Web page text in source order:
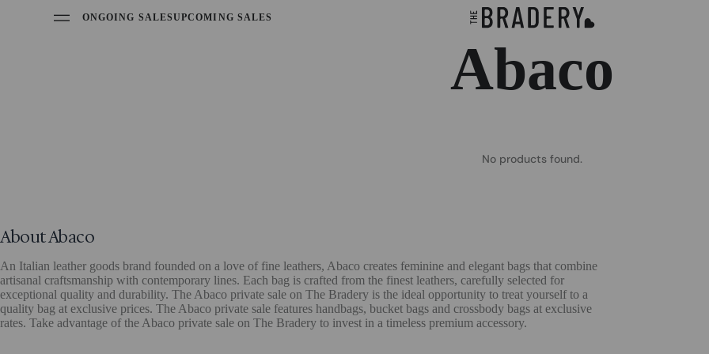
ONGOING SALESUPCOMING SALES
Abaco
No products found.
About Abaco
An Italian leather goods brand founded on a love of fine leathers, Abaco creates feminine and elegant bags that combine
artisanal craftsmanship with contemporary lines. Each bag is crafted from the finest leathers, carefully selected for
exceptional quality and durability. The Abaco private sale on The Bradery is the ideal opportunity to treat yourself to a
quality bag at exclusive prices. The Abaco private sale features handbags, bucket bags and crossbody bags at exclusive
rates. Take advantage of the Abaco private sale on The Bradery to invest in a timeless premium accessory.